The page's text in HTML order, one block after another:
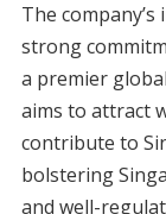
The
strong
a premier
aims to attract
contribute to
bolstering
and well-